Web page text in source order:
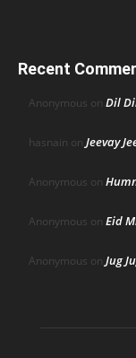
Recent
Anonymous on Dil
hasnain on Jeevay
Anonymous on
Anonymous on Eid
Anonymous on Jug